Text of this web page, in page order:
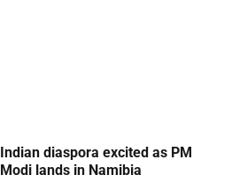
Indian diaspora excited as PM
Modi lands in Namibia